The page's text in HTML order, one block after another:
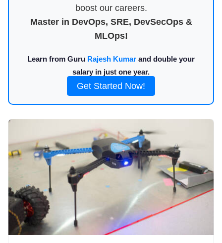
boost our careers.
Master in DevOps, SRE, DevSecOps &
MLOps!
Learn from Guru Rajesh Kumar and double your
salary in just one year.
Get Started Now!